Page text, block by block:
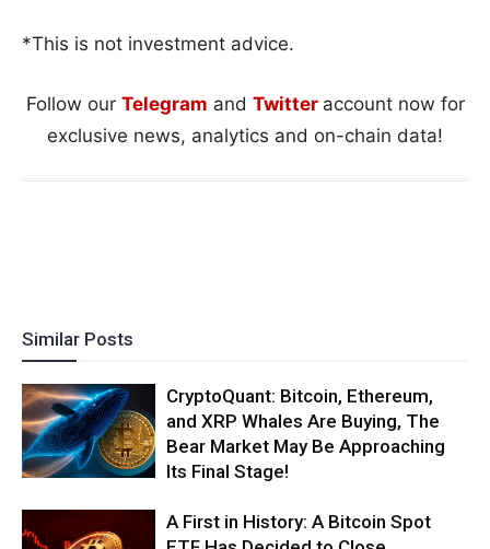
*This is not investment advice.
Follow our Telegram and Twitter account now for
exclusive news, analytics and on-chain data!
Similar Posts
CryptoQuant: Bitcoin, Ethereum,
and XRP Whales Are Buying, The
Bear Market May Be Approaching
Its Final Stage!
A First in History: A Bitcoin Spot